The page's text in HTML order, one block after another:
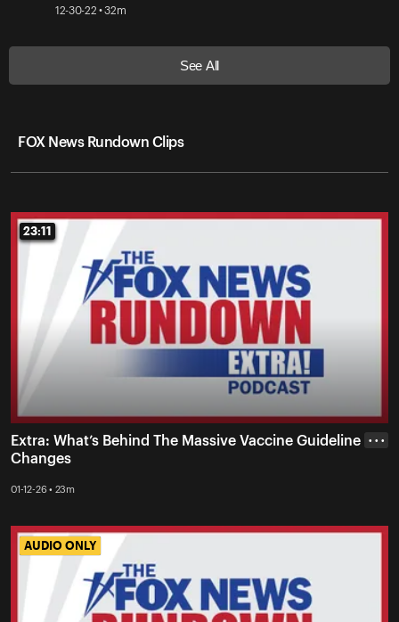
12-30-22 • 32m
See All
FOX News Rundown Clips
23:11
23:11
Extra: What’s Behind The Massive Vaccine Guideline
Changes
01-12-26 • 23m
• • •
AUDIO ONLY
AUDIO ONLY